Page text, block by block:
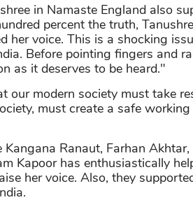
in Namaste England also
percent the truth,
her voice. This is a shocking
Before pointing fingers and
as it deserves to be heard."
our modern society must take
must create a safe
Ranaut, Farhan
Kapoor has enthusiastically
her voice. Also, they